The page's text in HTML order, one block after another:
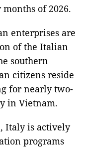
of 2026.
enterprises are
of the Italian
southern
citizens reside
for nearly two-
in Vietnam.
Italy is actively
programs